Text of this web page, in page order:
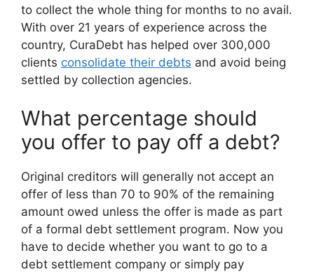
to collect the whole thing for months to no avail.
With over 21 years of experience across the
country, CuraDebt has helped over 300,000
clients consolidate their debts and avoid being
settled by collection agencies.
What percentage should
you offer to pay off a debt?
Original creditors will generally not accept an
offer of less than 70 to 90% of the remaining
amount owed unless the offer is made as part
of a formal debt settlement program. Now you
have to decide whether you want to go to a
debt settlement company or simply pay